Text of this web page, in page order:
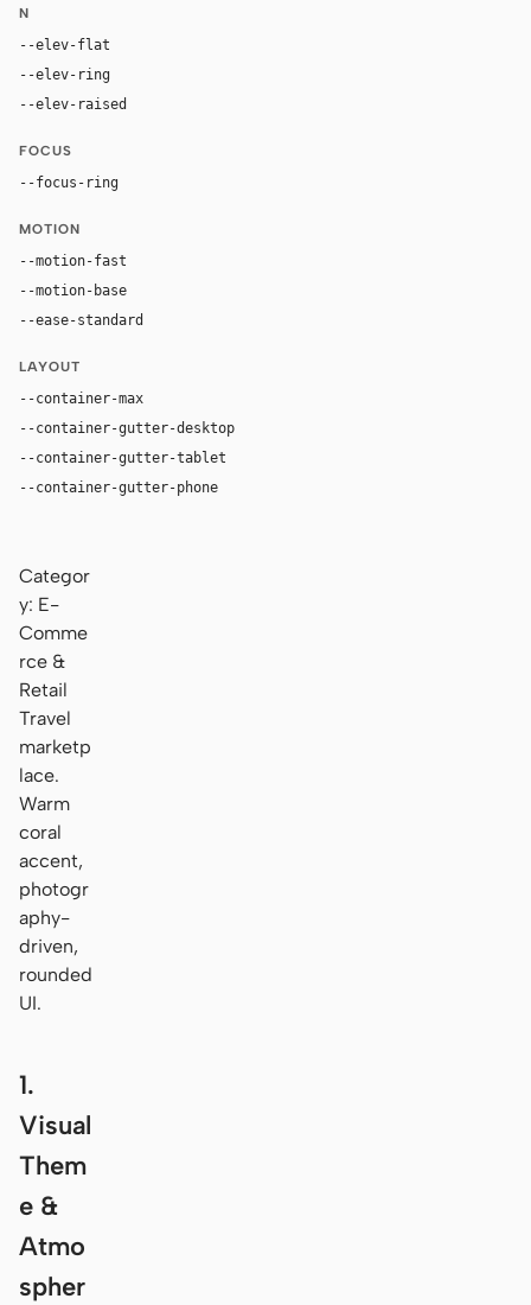
N
--elev-flat
--elev-ring
--elev-raised
FOCUS
--focus-ring
MOTION
--motion-fast
--motion-base
--ease-standard
LAYOUT
--container-max
--container-gutter-desktop
--container-gutter-tablet
--container-gutter-phone
Categor
y: E-
Comme
rce &
Retail
Travel
marketp
lace.
Warm
coral
accent,
photogr
aphy-
driven,
rounded
UI.
1.
Visual
Them
e &
Atmo
spher